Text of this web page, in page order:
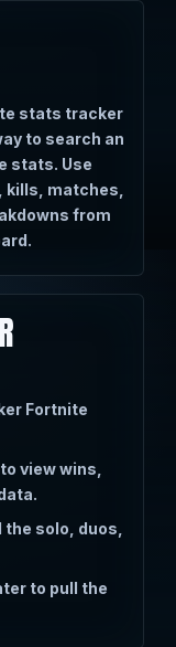
stats tracker
to search an
stats. Use
kills, matches,
from
Fortnite
view wins,
solo, duos,
to pull the